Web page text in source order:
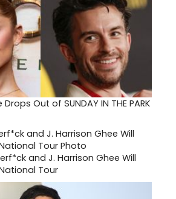
Out of SUNDAY IN THE PARK
and J. Harrison Ghee Will
Tour